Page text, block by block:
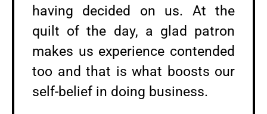
having decided on us. At the
quilt of the day, a glad patron
makes us experience contended
too and that is what boosts our
self-belief in doing business.